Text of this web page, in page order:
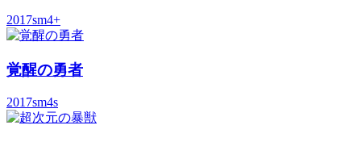
2017sm4+
覚醒の勇者
2017sm4s